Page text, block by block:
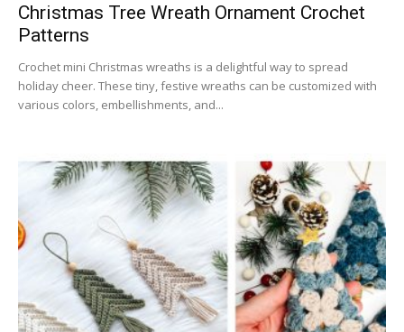
Christmas Tree Wreath Ornament Crochet
Patterns
Crochet mini Christmas wreaths is a delightful way to spread
holiday cheer. These tiny, festive wreaths can be customized with
various colors, embellishments, and...